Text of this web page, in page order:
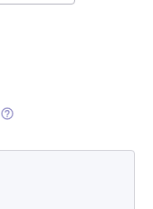
(OPENS IN A NEW TAB)